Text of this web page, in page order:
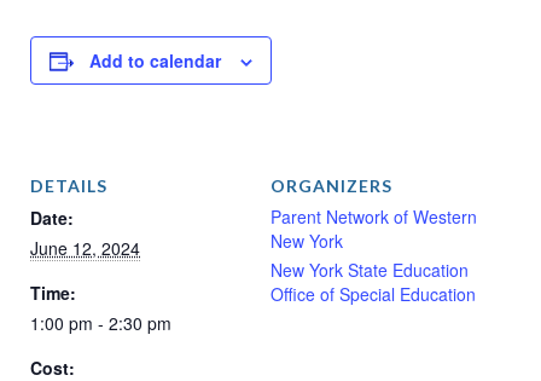
Add to calendar
DETAILS
Date:
June 12, 2024
Time:
1:00 pm - 2:30 pm
Cost:
ORGANIZERS
Parent Network of Western
New York
New York State Education
Office of Special Education